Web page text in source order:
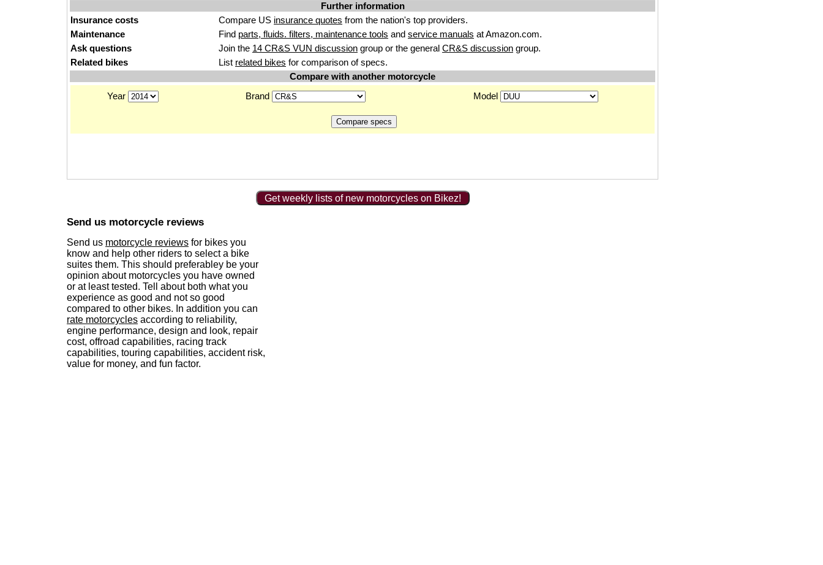
Further information
Insurance costs
Compare US insurance quotes from the nation's top providers.
Maintenance
Find parts, fluids. filters, maintenance tools and service manuals at Amazon.com.
Ask questions
Join the 14 CR&S VUN discussion group or the general CR&S discussion group.
Related bikes
List related bikes for comparison of specs.
Compare with another motorcycle
Year
Brand Model
Get weekly lists of new motorcycles on Bikez!
Send us motorcycle reviews
Send us motorcycle reviews for bikes you
know and help other riders to select a bike
suites them. This should preferabley be your
opinion about motorcycles you have owned
or at least tested. Tell about both what you
experience as good and not so good
compared to other bikes. In addition you can
rate motorcycles according to reliability,
engine performance, design and look, repair
cost, offroad capabilities, racing track
capabilities, touring capabilities, accident risk,
value for money, and fun factor.